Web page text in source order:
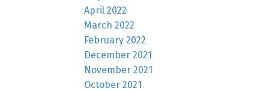
April 2022
March 2022
February 2022
December 2021
November 2021
October 2021